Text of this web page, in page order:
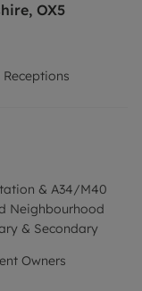
OX5
Receptions
& A34/M40
Neighbourhood
& Secondary
Owners